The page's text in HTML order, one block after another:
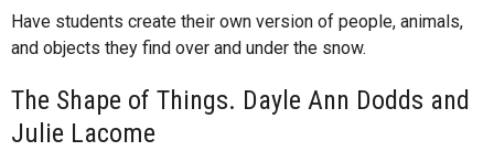
Have students create their own version of people, animals,
and objects they find over and under the snow.
The Shape of Things. Dayle Ann Dodds and
Julie Lacome